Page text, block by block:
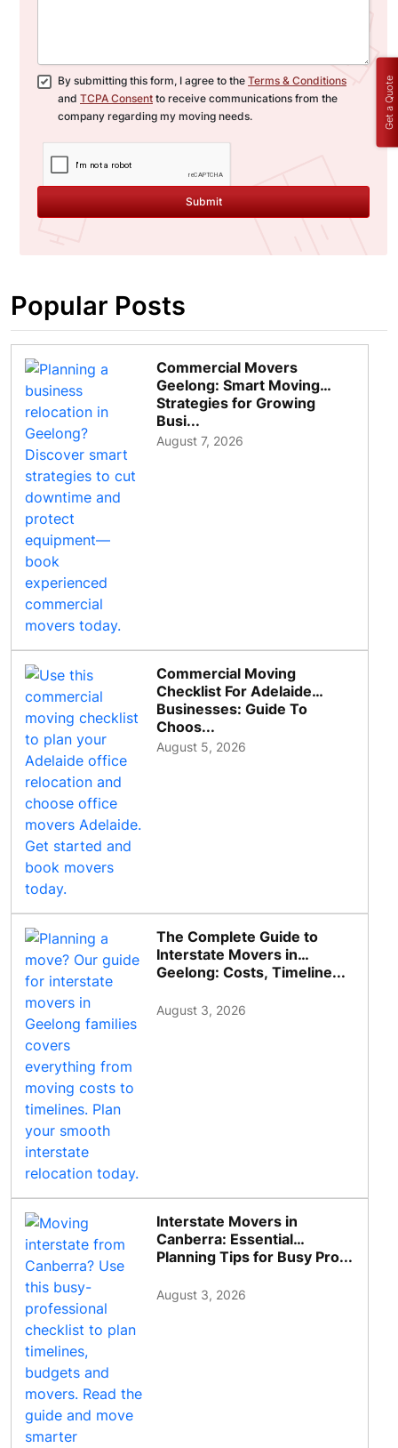
By submitting this form, I agree to the Terms & Conditions
and TCPA Consent to receive communications from the
company regarding my moving needs.
Submit
Popular Posts
Commercial Movers
Geelong: Smart Moving
Strategies for Growing
Busi...
August 7, 2026
Commercial Moving
Checklist For Adelaide
Businesses: Guide To
Choos...
August 5, 2026
The Complete Guide to
Interstate Movers in
Geelong: Costs, Timeline...
August 3, 2026
Interstate Movers in
Canberra: Essential
Planning Tips for Busy Pro...
August 3, 2026
Get a Quote